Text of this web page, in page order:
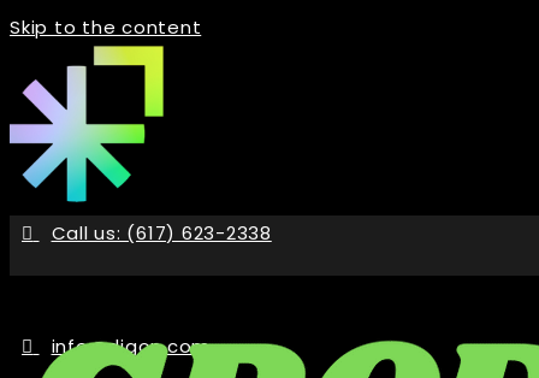
Skip to the content
Call us: (617) 623-2338
info@digon.com